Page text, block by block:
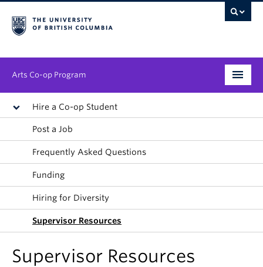
Arts Co-op Program
Undergraduate
Graduate
News & Events
Hire a Co-op Student
Post a Job
Frequently Asked Questions
Funding
Hiring for Diversity
Supervisor Resources
Supervisor Resources